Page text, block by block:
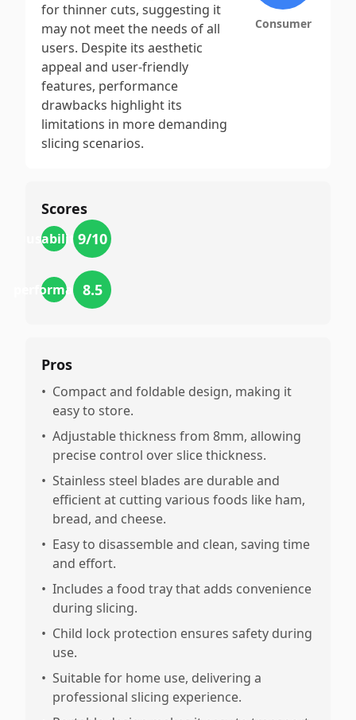
for thinner cuts, suggesting it
may not meet the needs of all
users. Despite its aesthetic
appeal and user-friendly
features, performance
drawbacks highlight its
limitations in more demanding
slicing scenarios.
Consumer
Scores
usability9/10
performance
8.5
Pros
• Compact and foldable design, making it
easy to store.
• Adjustable thickness from 8mm, allowing
precise control over slice thickness.
• Stainless steel blades are durable and
efficient at cutting various foods like ham,
bread, and cheese.
• Easy to disassemble and clean, saving time
and effort.
• Includes a food tray that adds convenience
during slicing.
• Child lock protection ensures safety during
use.
• Suitable for home use, delivering a
professional slicing experience.